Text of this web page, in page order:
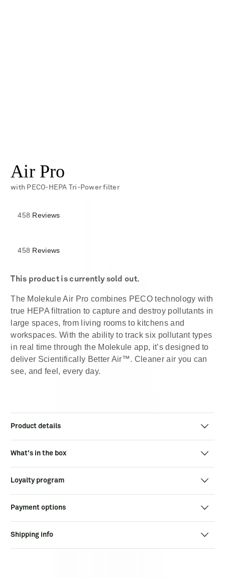
Air Pro
with PECO-HEPA Tri-Power filter
Rated
4.3
stars
458 Reviews
Rated
4.3
5
stars
458 Reviews
This product is currently sold out.
The Molekule Air Pro combines PECO technology with
true HEPA filtration to capture and destroy pollutants in
large spaces, from living rooms to kitchens and
workspaces. With the ability to track six pollutant types
in real time through the Molekule app, it’s designed to
deliver Scientifically Better Air™. Cleaner air you can
see, and feel, every day.
Product details
What's in the box
Loyalty program
Payment options
Shipping info